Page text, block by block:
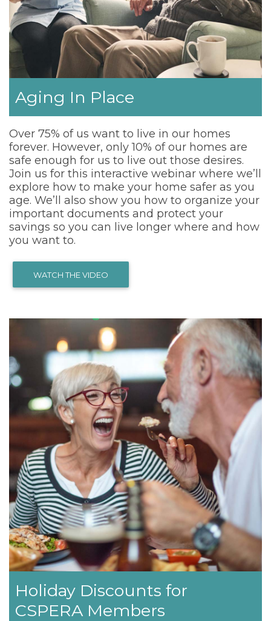
Aging In Place
Over 75% of us want to live in our homes
forever. However, only 10% of our homes are
safe enough for us to live out those desires.
Join us for this interactive webinar where we’ll
explore how to make your home safer as you
age. We’ll also show you how to organize your
important documents and protect your
savings so you can live longer where and how
you want to.
WATCH THE VIDEO
Holiday Discounts for
CSPERA Members